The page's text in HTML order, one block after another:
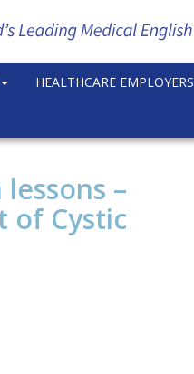
HEALTHCARE EMPLOYERS
–
of Cystic